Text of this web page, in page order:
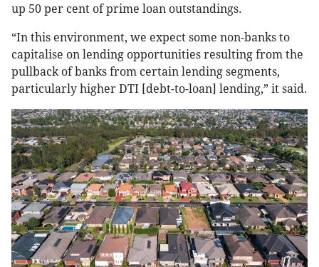
up 50 per cent of prime loan outstandings.
“In this environment, we expect some non-banks to
capitalise on lending opportunities resulting from the
pullback of banks from certain lending segments,
particularly higher DTI [debt-to-loan] lending,” it said.